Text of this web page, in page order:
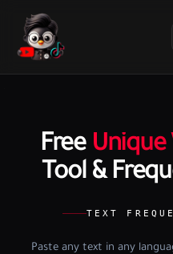
Free
Tool &
TEXT
Paste any text in any